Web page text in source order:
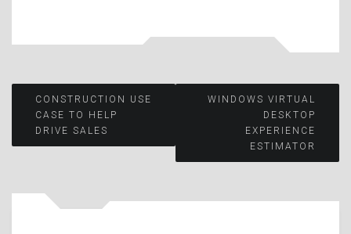
Post
navigation
CONSTRUCTION USE
CASE TO HELP
DRIVE SALES
WINDOWS VIRTUAL
DESKTOP
EXPERIENCE
ESTIMATOR